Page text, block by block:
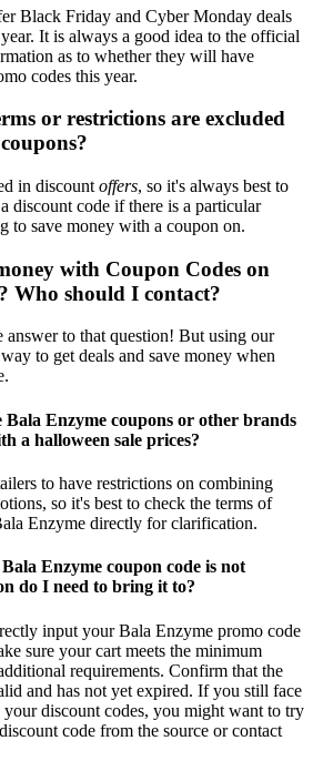
Black Friday and Cyber Monday deals
It is always a good idea to the official
as to whether they will have
codes this year.
or restrictions are excluded
in discount offers, so it's always best to
discount code if there is a particular
to save money with a coupon on.
with Coupon Codes on
Who should I contact?
to that question! But using our
to get deals and save money when
Bala Enzyme coupons or other brands
a halloween sale prices?
to have restrictions on combining
so it's best to check the terms of
Enzyme directly for clarification.
Enzyme coupon code is not
do I need to bring it to?
input your Bala Enzyme promo code
sure your cart meets the minimum
requirements. Confirm that the
and has not yet expired. If you still face
your discount codes, you might want to try
code from the source or contact